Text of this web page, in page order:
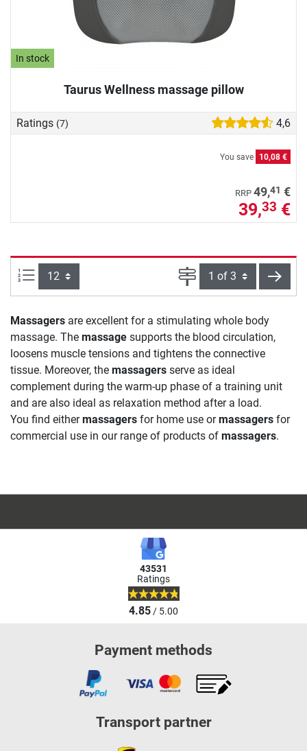
In stock
Taurus Wellness massage pillow
Ratings (7) 4,6
You save 10,08 €
RRP 49,41 €
39,33 €
Items per page: Page next
Massagers are excellent for a stimulating whole body
massage. The massage supports the blood circulation,
loosens muscle tensions and tightens the connective
tissue. Moreover, the massagers serve as ideal
complement during the warm-up phase of a training unit
and are also ideal as relaxation method after a load.
You find eithermassagers for home use ormassagers for
commercial use in our range of products of massagers.
43531
Ratings
4.85/ 5.00
Payment methods
Transport partner